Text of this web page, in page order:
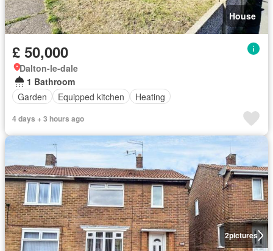
House
£ 50,000
Dalton-le-dale
1 Bathroom
Garden
Equipped kitchen Heating
4 days + 3 hours ago
2pictures